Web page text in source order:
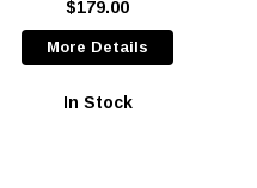
$179.00
More Details
In Stock